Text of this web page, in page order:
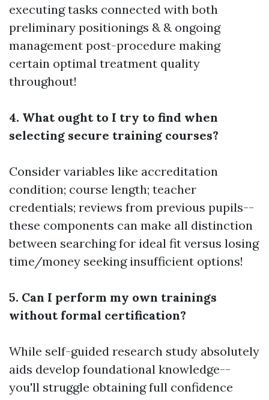
executing tasks connected with both
preliminary positionings & & ongoing
management post-procedure making
certain optimal treatment quality
throughout!
4. What ought to I try to find when
selecting secure training courses?
Consider variables like accreditation
condition; course length; teacher
credentials; reviews from previous pupils--
these components can make all distinction
between searching for ideal fit versus losing
time/money seeking insufficient options!
5. Can I perform my own trainings
without formal certification?
While self-guided research study absolutely
aids develop foundational knowledge--
you'll struggle obtaining full confidence